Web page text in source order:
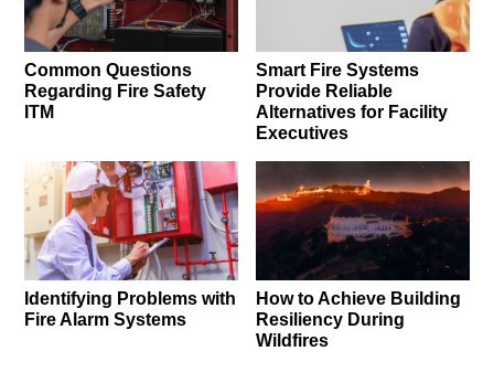
Common Questions
Regarding Fire Safety
ITM
Smart Fire Systems
Provide Reliable
Alternatives for Facility
Executives
Identifying Problems with
Fire Alarm Systems
How to Achieve Building
Resiliency During
Wildfires